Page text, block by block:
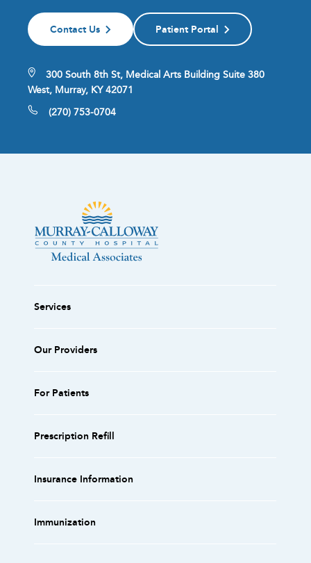
300 South 8th St, Medical Arts Building Suite 380
West, Murray, KY 42071
(270) 753-0704
Contact Us Patient Portal
Services
Our Providers
For Patients
Prescription Refill
Insurance Information
Immunization